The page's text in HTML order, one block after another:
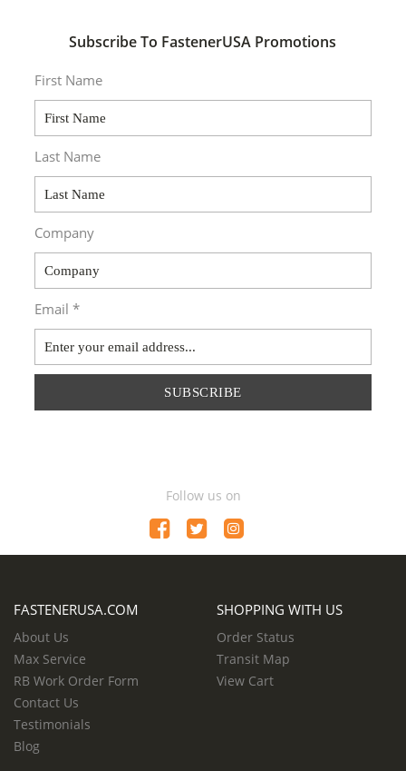
Subscribe To FastenerUSA Promotions
First Name
Last Name
Company
Email *
SUBSCRIBE
Follow us on
FASTENERUSA.COM
About Us
Max Service
RB Work Order Form
Contact Us
Testimonials
Blog
SHOPPING WITH US
Order Status
Transit Map
View Cart